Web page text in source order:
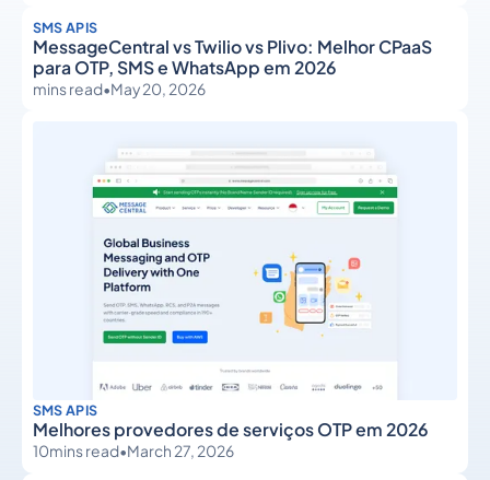
SMS APIS
MessageCentral vs Twilio vs Plivo: Melhor CPaaS
para OTP, SMS e WhatsApp em 2026
mins read•May 20, 2026
SMS APIS
Melhores provedores de serviços OTP em 2026
10mins read•March 27, 2026